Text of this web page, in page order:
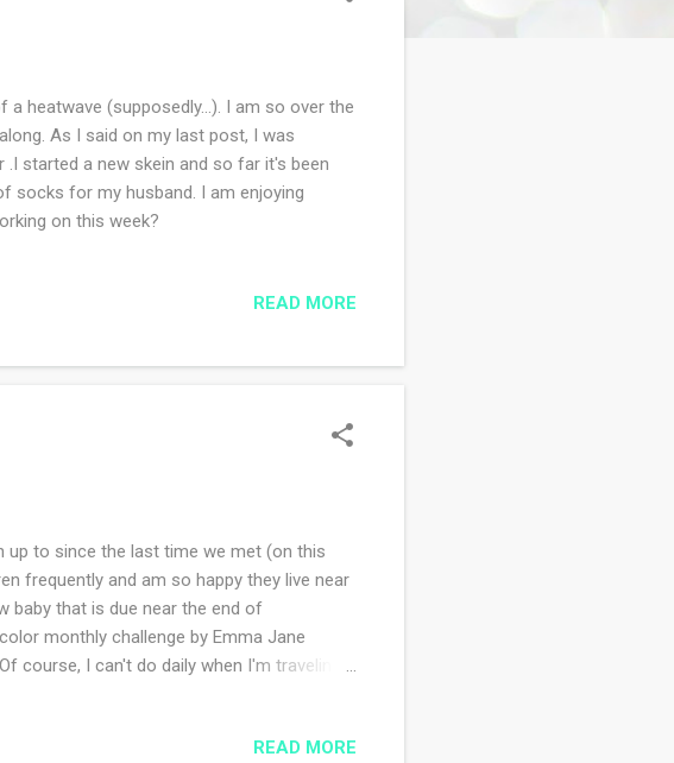
heatwave (supposedly...). I am so over the
As I said on my last post, I was
started a new skein and so far it's been
socks for my husband. I am enjoying
on this week?
READ MORE
up to since the last time we met (on this
frequently and am so happy they live near
baby that is due near the end of
monthly challenge by Emma Jane
course, I can't do daily when I'm traveling
I've also been stitching every single
READ MORE